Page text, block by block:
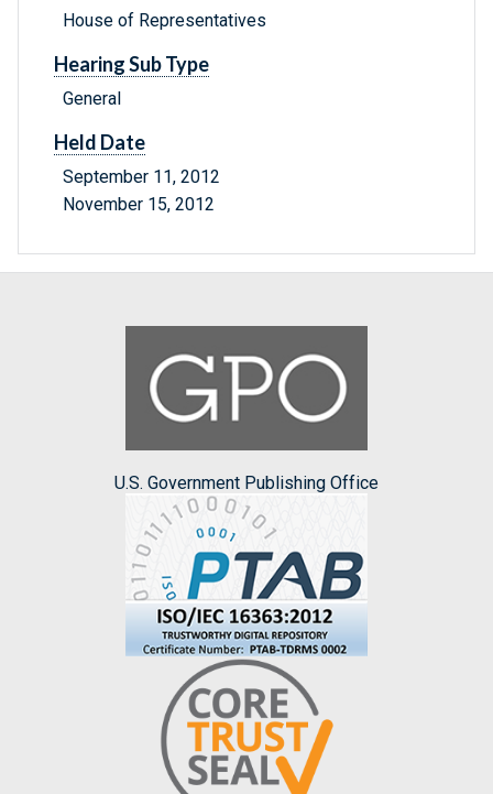
House of Representatives
Hearing Sub Type
General
Held Date
September 11, 2012
November 15, 2012
U.S. Government Publishing Office